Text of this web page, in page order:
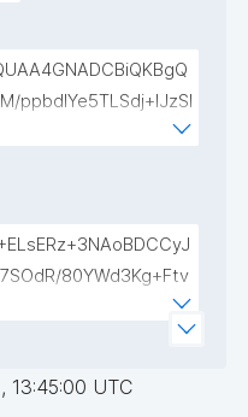
ppbdIYe5TLSdj+lJzSl
vHycU315BdmU
80YWd3Kg+Ftv
d4phVhm
13:45:00 UTC